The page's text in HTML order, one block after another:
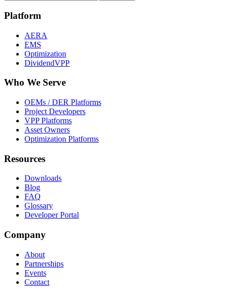
Platform
AERA
EMS
Optimization
DividendVPP
Who We Serve
OEMs / DER Platforms
Project Developers
VPP Platforms
Asset Owners
Optimization Platforms
Resources
Downloads
Blog
FAQ
Glossary
Developer Portal
Company
About
Partnerships
Events
Contact